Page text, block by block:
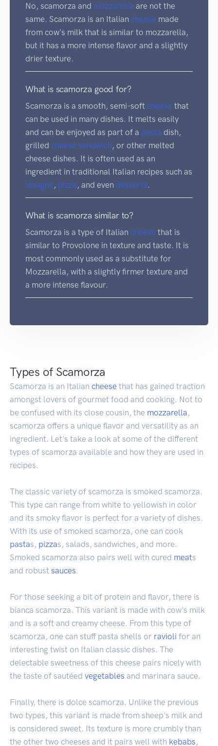
No, scamorza and mozzarella are not the
same. Scamorza is an Italian cheese made
from cow's milk that is similar to mozzarella,
but it has a more intense flavor and a slightly
drier texture.
What is scamorza good for?
Scamorza is a smooth, semi-soft cheese that
can be used in many dishes. It melts easily
and can be enjoyed as part of a pasta dish,
grilled cheese sandwich , or other melted
cheese dishes. It is often used as an
ingredient in traditional Italian recipes such as
lasagne , pizza , and even desserts.
What is scamorza similar to?
Scamorza is a type of Italian cheese that is
similar to Provolone in texture and taste. It is
most commonly used as a substitute for
Mozzarella, with a slightly firmer texture and
a more intense flavour.
Types of Scamorza
Scamorza is an Italian cheese that has gained traction
amongst lovers of gourmet food and cooking. Not to
be confused with its close cousin, the mozzarella ,
scamorza offers a unique flavor and versatility as an
ingredient. Let's take a look at some of the different
types of scamorza available and how they are used in
recipes.
The classic variety of scamorza is smoked scamorza.
This type can range from white to yellowish in color
and its smoky flavor is perfect for a variety of dishes.
With its use of smoked scamorza, one can cook
pastas, pizzas, salads, sandwiches, and more.
Smoked scamorza also pairs well with cured meats
and robust sauces.
For those seeking a bit of protein and flavor, there is
bianca scamorza. This variant is made with cow's milk
and is a soft and creamy cheese. From this type of
scamorza, one can stuff pasta shells or ravioli for an
interesting twist on Italian classic dishes. The
delectable sweetness of this cheese pairs nicely with
the taste of sautéed vegetables and marinara sauce.
Finally, there is dolce scamorza. Unlike the previous
two types, this variant is made from sheep's milk and
is considered sweet. Its texture is more crumbly than
the other two cheeses and it pairs well with kebabs ,